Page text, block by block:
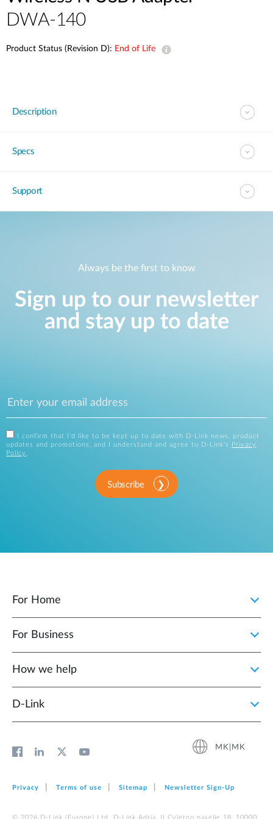
DWA-140
Product Status (Revision D): End of Life
Description
Specs
Support
Always be the first to know
Sign up to our newsletter
and stay up to date
I confirm that I'd like to be kept up to date with D-Link news, product
updates and promotions, and I understand and agree to D-Link's
Privacy
Policy .
Subscribe
For Home
For Business
How we help
D‑Link
MK|MK
Privacy Terms of use Sitemap Newsletter Sign‑Up